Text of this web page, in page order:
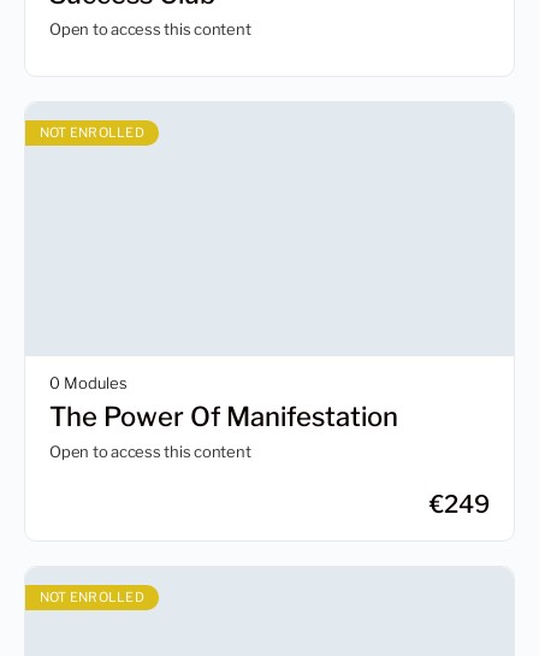
Open to access this content
NOT ENROLLED
0 Modules
The Power Of Manifestation
Open to access this content
€249
NOT ENROLLED